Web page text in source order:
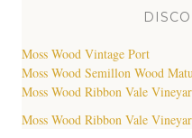
Moss Wood Vintage Port
Moss Wood Semillon Wood
Moss Wood Ribbon Vale
Moss Wood Ribbon Vale